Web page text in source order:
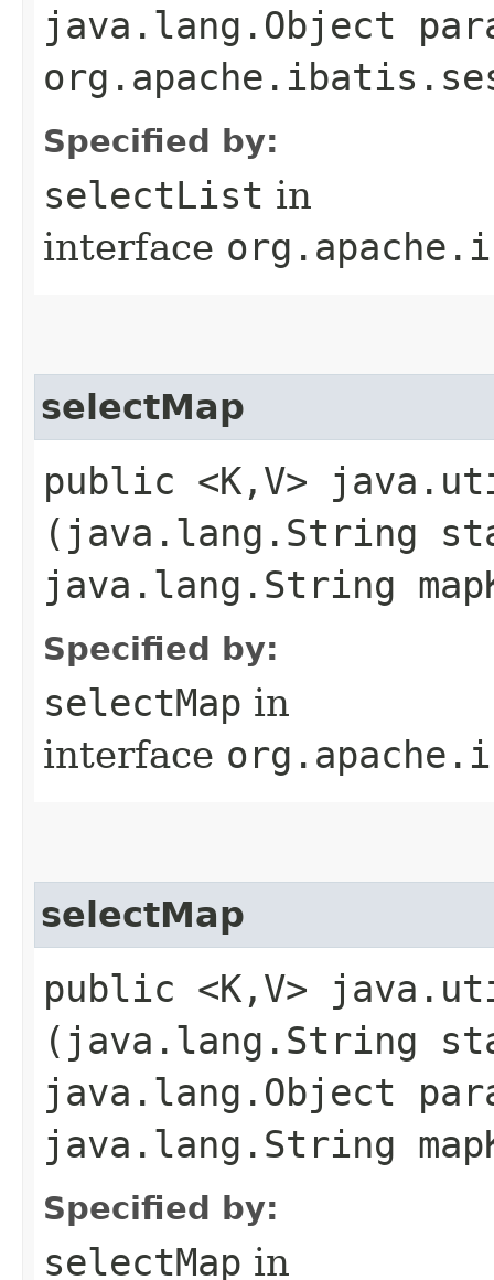
java.lang.Object
Specified by:
selectList in
interface
selectMap
public <K,​V>
(java.lang.String
java.lang.String
Specified by:
selectMap in
interface
selectMap
public <K,​V>
(java.lang.String
java.lang.Object
java.lang.String
Specified by:
selectMap in